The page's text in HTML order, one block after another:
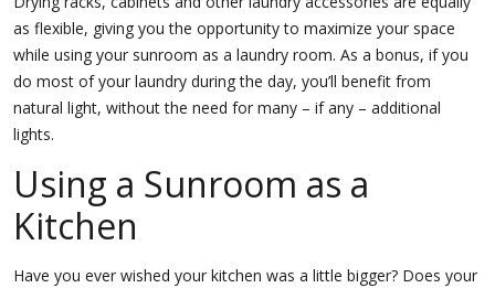
as flexible, giving you the opportunity to maximize your space
while using your sunroom as a laundry room. As a bonus, if you
do most of your laundry during the day, you’ll benefit from
natural light, without the need for many – if any – additional
lights.
Using a Sunroom as a
Kitchen
Have you ever wished your kitchen was a little bigger? Does your